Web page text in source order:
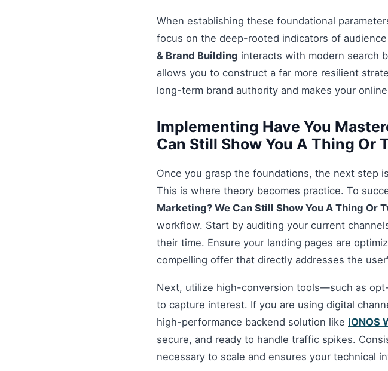
When establishing these foundational
focus on the deep-rooted indicators of
& Brand Building interacts with modern search
allows you to construct a far more resilient
long-term brand authority and makes your
Implementing Have You
Can Still Show You A Thing Or
Once you grasp the foundations, the next step
This is where theory becomes practice. To
Marketing? We Can Still Show You A Thing Or
workflow. Start by auditing your current
their time. Ensure your landing pages are
compelling offer that directly addresses the
Next, utilize high-conversion tools—such as
to capture interest. If you are using digital
high-performance backend solution like IONOS
secure, and ready to handle traffic spikes.
necessary to scale and ensures your technical